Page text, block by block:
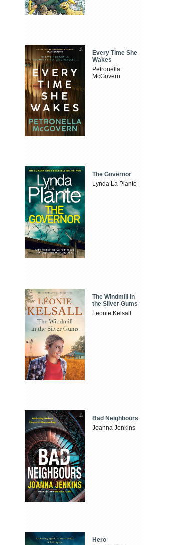
Every Time She
Wakes
Petronella
McGovern
The Governor
Lynda La Plante
The Windmill in
the Silver Gums
Leonie Kelsall
Bad Neighbours
Joanna Jenkins
Hero